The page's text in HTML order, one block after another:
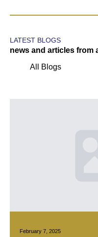
LATEST BLOGS
news and articles from
All Blogs
February 7, 2025